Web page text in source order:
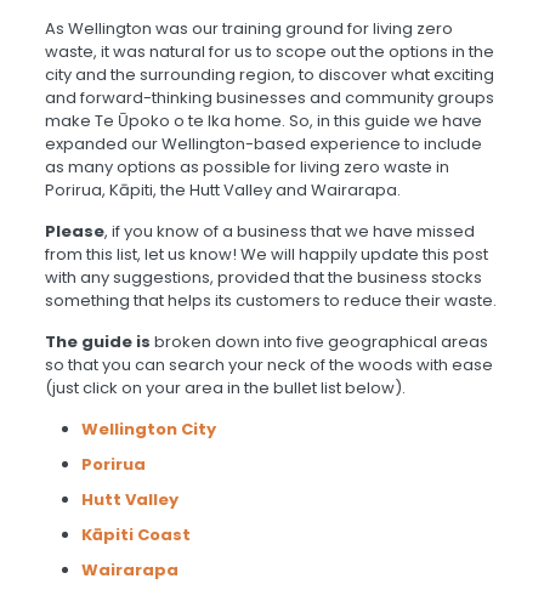
As Wellington was our training ground for living zero
waste, it was natural for us to scope out the options in the
city and the surrounding region, to discover what exciting
and forward-thinking businesses and community groups
make Te Ūpoko o te Ika home. So, in this guide we have
expanded our Wellington-based experience to include
as many options as possible for living zero waste in
Porirua, Kāpiti, the Hutt Valley and Wairarapa.
Please, if you know of a business that we have missed
from this list, let us know! We will happily update this post
with any suggestions, provided that the business stocks
something that helps its customers to reduce their waste.
The guide is broken down into five geographical areas
so that you can search your neck of the woods with ease
(just click on your area in the bullet list below).
Wellington City
Porirua
Hutt Valley
Kāpiti Coast
Wairarapa